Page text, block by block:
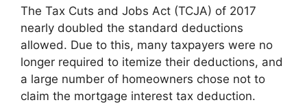
The Tax Cuts and Jobs Act (TCJA) of 2017
nearly doubled the standard deductions
allowed. Due to this, many taxpayers were no
longer required to itemize their deductions, and
a large number of homeowners chose not to
claim the mortgage interest tax deduction.